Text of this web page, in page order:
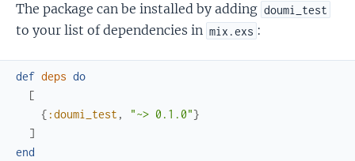
The package can be installed by adding doumi_test
to your list of dependencies in mix.exs :
def deps do
[
{ :doumi_test , "~> 0.1.0"}
]
end